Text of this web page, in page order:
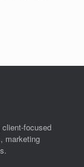
focused
marketing